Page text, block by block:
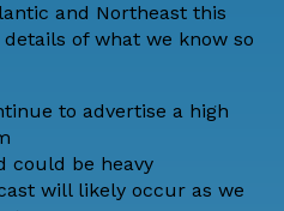
and Northeast this
of what we know so
to advertise a high
could be heavy
will likely occur as we